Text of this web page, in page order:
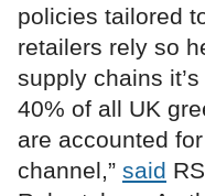
policies tailored
retailers rely so
supply chains
40% of all UK
are accounted
channel,” said